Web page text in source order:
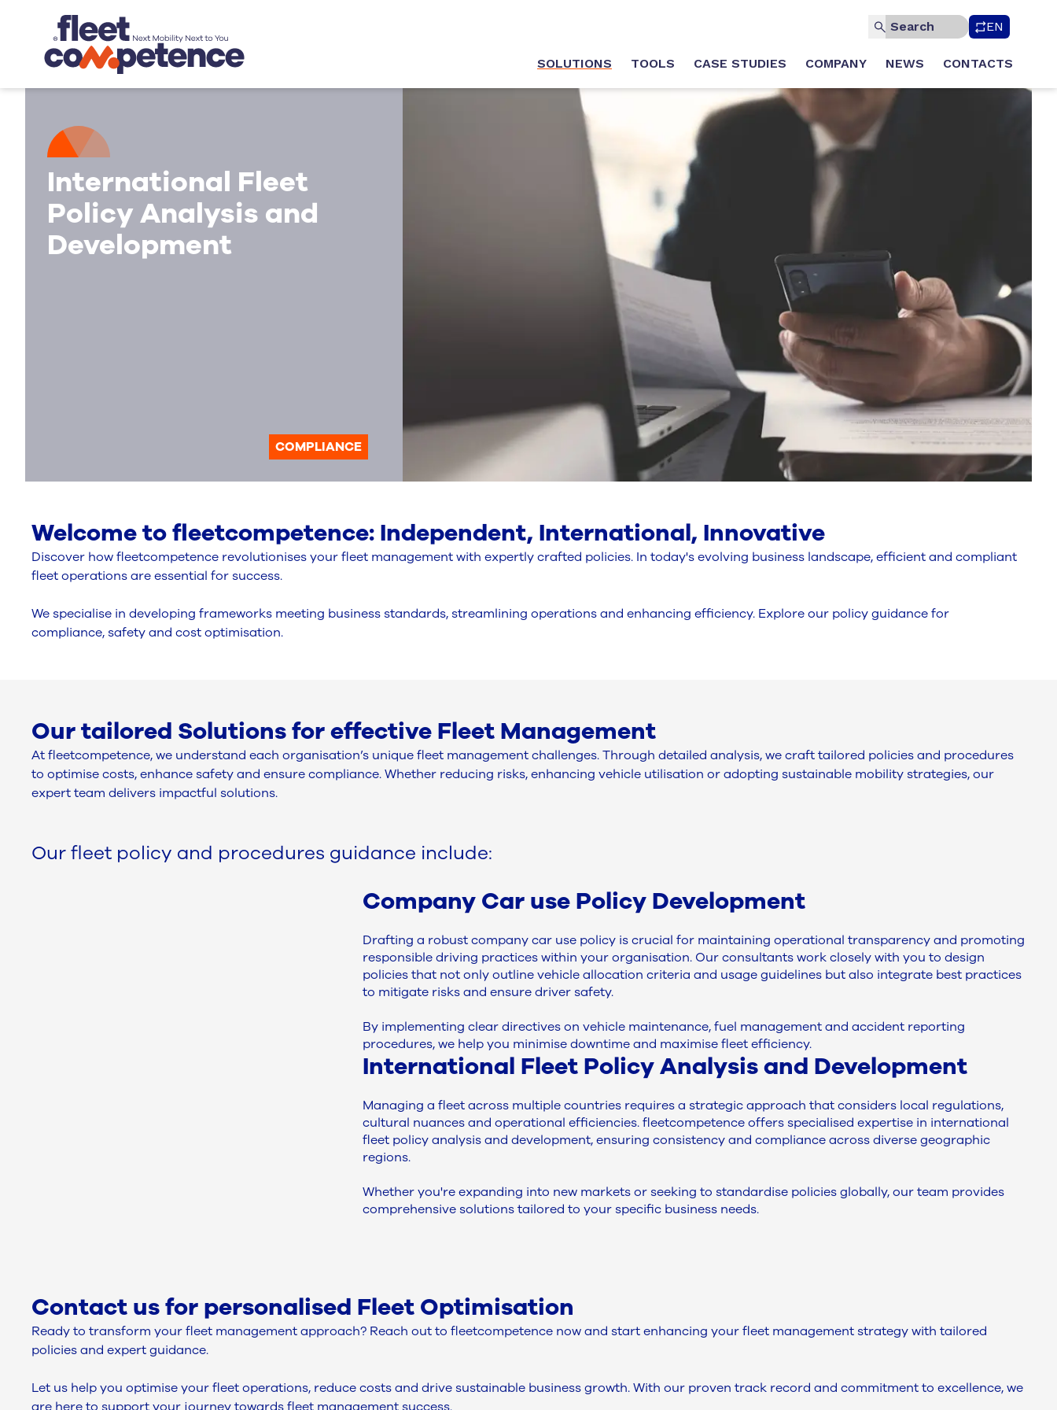
EN
SOLUTIONS TOOLS CASE STUDIES COMPANY NEWS CONTACTS
International Fleet
Policy Analysis and
Development
COMPLIANCE
Welcome to fleetcompetence: Independent, International, Innovative
Discover how fleetcompetence revolutionises your fleet management with expertly crafted policies. In today's evolving business landscape, efficient and compliant
fleet operations are essential for success.
We specialise in developing frameworks meeting business standards, streamlining operations and enhancing efficiency. Explore our policy guidance for
compliance, safety and cost optimisation.
Our tailored Solutions for effective Fleet Management
At fleetcompetence, we understand each organisation’s unique fleet management challenges. Through detailed analysis, we craft tailored policies and procedures
to optimise costs, enhance safety and ensure compliance. Whether reducing risks, enhancing vehicle utilisation or adopting sustainable mobility strategies, our
expert team delivers impactful solutions.
Our fleet policy and procedures guidance include:
Company Car use Policy Development
Drafting a robust company car use policy is crucial for maintaining operational transparency and promoting
responsible driving practices within your organisation. Our consultants work closely with you to design
policies that not only outline vehicle allocation criteria and usage guidelines but also integrate best practices
to mitigate risks and ensure driver safety.
By implementing clear directives on vehicle maintenance, fuel management and accident reporting
procedures, we help you minimise downtime and maximise fleet efficiency.
International Fleet Policy Analysis and Development
Managing a fleet across multiple countries requires a strategic approach that considers local regulations,
cultural nuances and operational efficiencies. fleetcompetence offers specialised expertise in international
fleet policy analysis and development, ensuring consistency and compliance across diverse geographic
regions.
Whether you're expanding into new markets or seeking to standardise policies globally, our team provides
comprehensive solutions tailored to your specific business needs.
Contact us for personalised Fleet Optimisation
Ready to transform your fleet management approach? Reach out to fleetcompetence now and start enhancing your fleet management strategy with tailored
policies and expert guidance.
Let us help you optimise your fleet operations, reduce costs and drive sustainable business growth. With our proven track record and commitment to excellence, we